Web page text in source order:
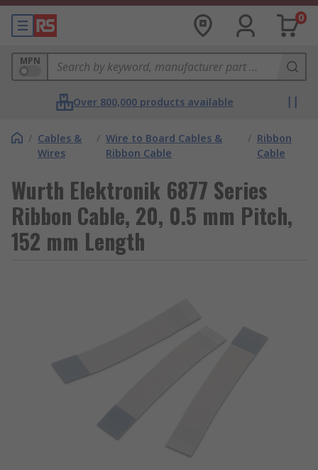
0
MPN
Over 800,000 products available
/ Cables &
Wires
/ Wire to Board Cables &
Ribbon Cable
/ Ribbon
Cable
Wurth Elektronik 6877 Series
Ribbon Cable, 20, 0.5 mm Pitch,
152 mm Length